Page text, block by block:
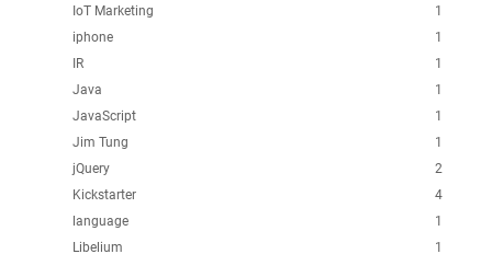
1
IoT Marketing
1
iphone
1
IR
1
Java
1
JavaScript
1
Jim Tung
2
jQuery
4
Kickstarter
1
language
1
Libelium